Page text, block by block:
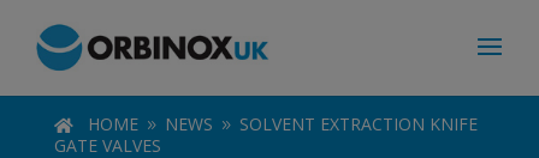
 HOME 9 NEWS 9 SOLVENT EXTRACTION KNIFE
GATE VALVES